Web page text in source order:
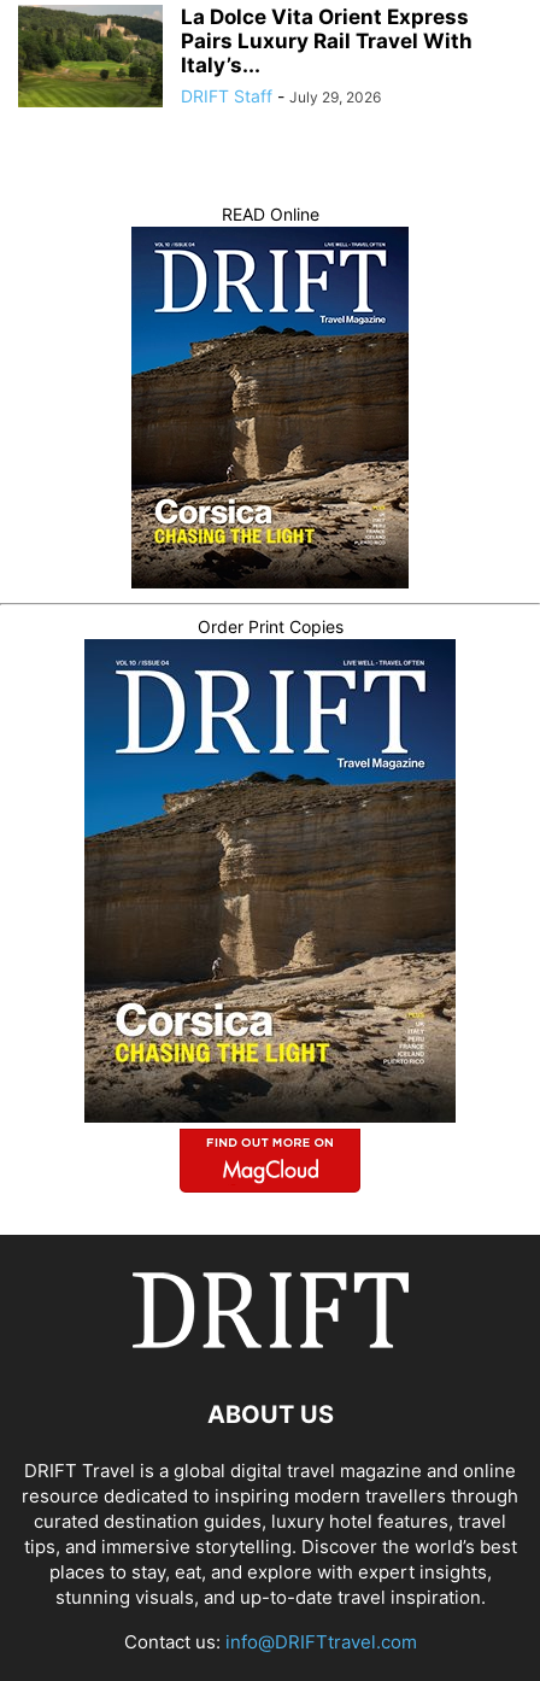
La Dolce Vita Orient Express
Pairs Luxury Rail Travel With
Italy’s...
DRIFT Staff - July 29, 2026
READ Online
Order Print Copies
ABOUT US
DRIFT Travel is a global digital travel magazine and online
resource dedicated to inspiring modern travellers through
curated destination guides, luxury hotel features, travel
tips, and immersive storytelling. Discover the world’s best
places to stay, eat, and explore with expert insights,
stunning visuals, and up-to-date travel inspiration.
Contact us: info@DRIFTtravel.com